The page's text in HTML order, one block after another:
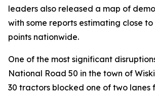
leaders also released a map of
with some reports estimating close
points nationwide.
One of the most significant
National Road 50 in the town of
30 tractors blocked one of two lanes